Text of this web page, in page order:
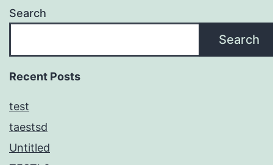
Search
Search
Recent Posts
test
taestsd
Untitled